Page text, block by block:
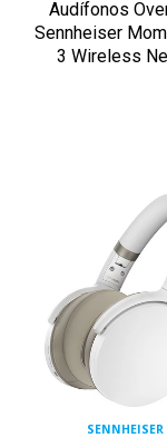
Audífonos
Sennheiser
3 Wireless
SENNHEISER